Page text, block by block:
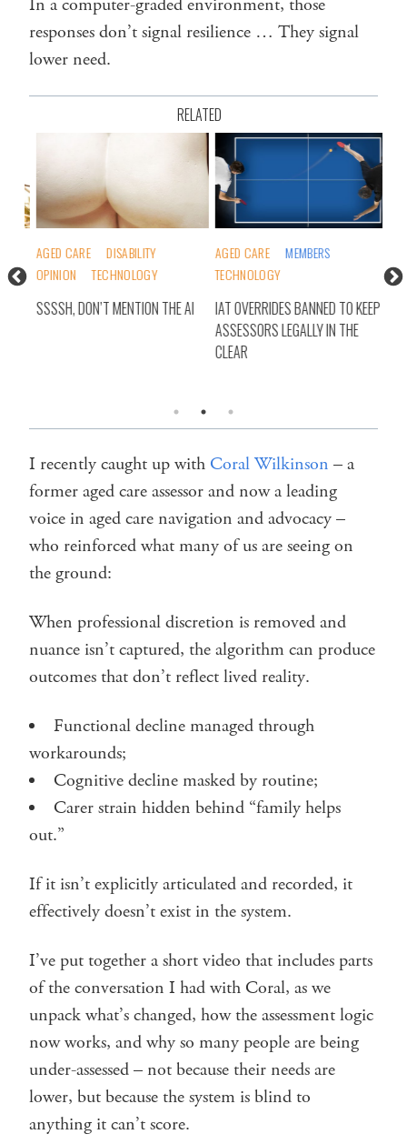
responses don’t signal resilience … They signal
lower need.
RELATED
AGED CARE
DISABILITY
OPINION
TECHNOLOGY
SSSSH, DON’T MENTION THE AI
AGED CARE
MEMBERS
TECHNOLOGY
IAT OVERRIDES BANNED TO KEEP
ASSESSORS LEGALLY IN THE
CLEAR
I recently caught up with Coral Wilkinson – a
former aged care assessor and now a leading
voice in aged care navigation and advocacy –
who reinforced what many of us are seeing on
the ground:
When professional discretion is removed and
nuance isn’t captured, the algorithm can produce
outcomes that don’t reflect lived reality.
Functional decline managed through
workarounds;
Cognitive decline masked by routine;
Carer strain hidden behind “family helps
out.”
If it isn’t explicitly articulated and recorded, it
effectively doesn’t exist in the system.
I’ve put together a short video that includes parts
of the conversation I had with Coral, as we
unpack what’s changed, how the assessment logic
now works, and why so many people are being
under-assessed – not because their needs are
lower, but because the system is blind to
anything it can’t score.